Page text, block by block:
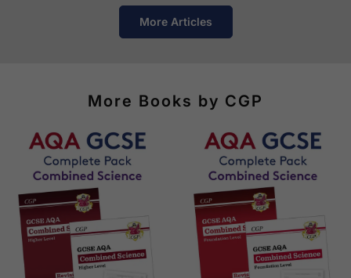
More Articles
More Books by CGP